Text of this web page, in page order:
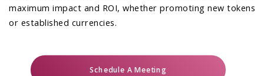
maximum impact and ROI, whether promoting new tokens
or established currencies.
Schedule A Meeting